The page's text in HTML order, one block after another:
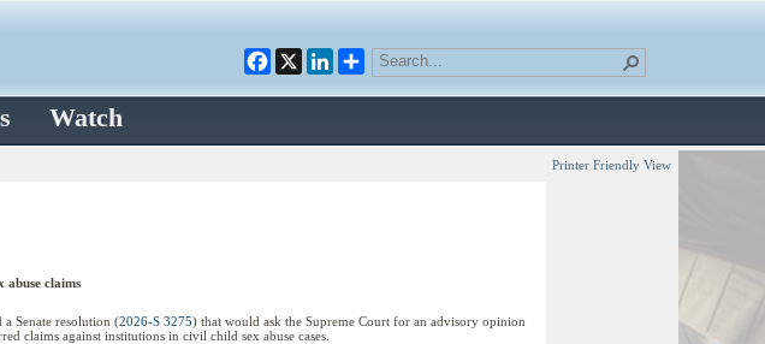
Facebook
X LinkedIn
Watch
Printer Friendly View
claims
Senate resolution (2026-S 3275) that would ask the Supreme Court for an advisory opinion
claims against institutions in civil child sex abuse cases.